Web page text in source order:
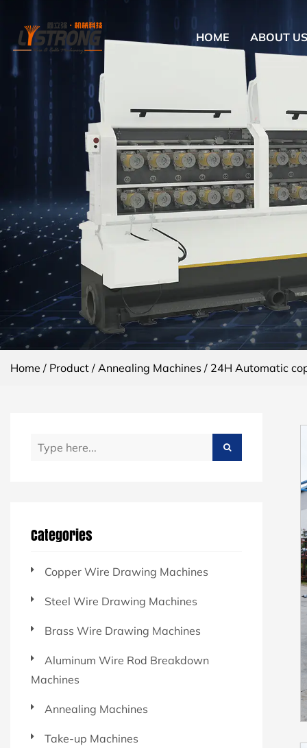
HOME ABOUT US
Home / Product / Annealing Machines / 24H Automatic
Categories
Copper Wire Drawing Machines
Steel Wire Drawing Machines
Brass Wire Drawing Machines
Aluminum Wire Rod Breakdown
Machines
Annealing Machines
Take-up Machines